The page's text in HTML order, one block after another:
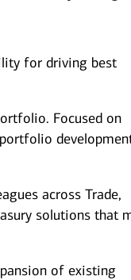
for driving best
Focused on
across Trade,
solutions that
of existing